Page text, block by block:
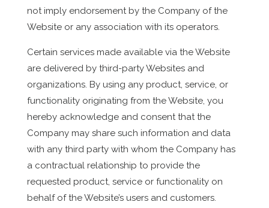
not imply endorsement by the Company of the
Website or any association with its operators.
Certain services made available via the Website
are delivered by third-party Websites and
organizations. By using any product, service, or
functionality originating from the Website, you
hereby acknowledge and consent that the
Company may share such information and data
with any third party with whom the Company has
a contractual relationship to provide the
requested product, service or functionality on
behalf of the Website’s users and customers.